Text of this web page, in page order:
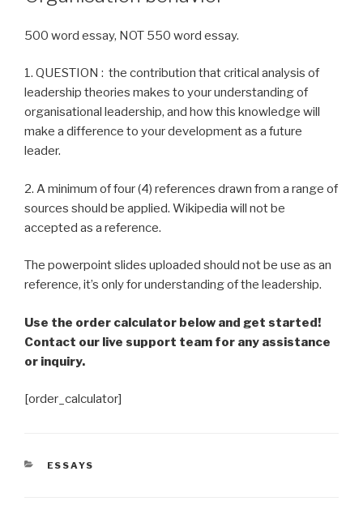
500 word essay, NOT 550 word essay.
1. QUESTION : the contribution that critical analysis of
leadership theories makes to your understanding of
organisational leadership, and how this knowledge will
make a difference to your development as a future
leader.
2. A minimum of four (4) references drawn from a range of
sources should be applied. Wikipedia will not be
accepted as a reference.
The powerpoint slides uploaded should not be use as an
reference, it’s only for understanding of the leadership.
Use the order calculator below and get started!
Contact our live support team for any assistance
or inquiry.
[order_calculator]
CATEGORIES
ESSAYS